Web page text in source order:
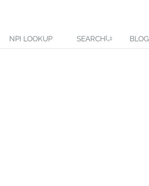
NPI LOOKUP SEARCH BLOG